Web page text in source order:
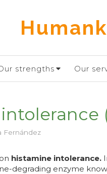
strengths Our
Fernández
histamine intolerance.
degrading enzyme